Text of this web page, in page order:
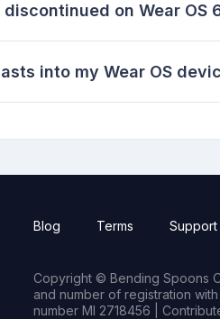
on Wear OS
into my Wear OS
Blog Terms Support
Copyright © Bending Spoons
and number of registration
number MI 2718456 |